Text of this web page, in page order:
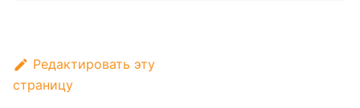
Редактировать эту
страницу